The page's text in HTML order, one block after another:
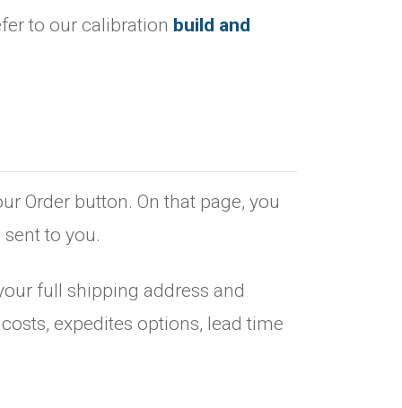
to our calibration build and
Order button. On that page, you
to you.
full shipping address and
expedites options, lead time